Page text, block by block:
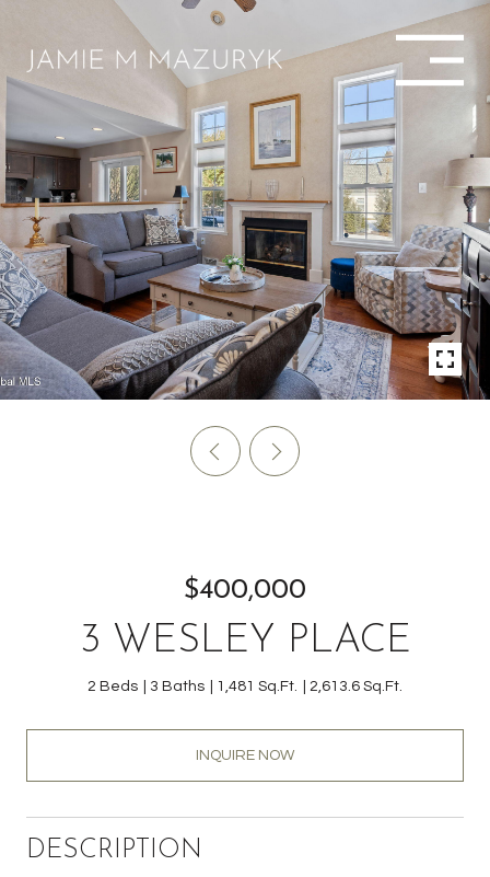
$400,000
3 WESLEY PLACE
2 Beds 3 Baths 1,481 Sq.Ft. 2,613.6 Sq.Ft.
INQUIRE NOW
DESCRIPTION